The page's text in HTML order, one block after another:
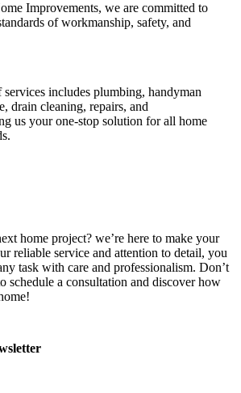
Improvements, we are committed to
of workmanship, safety, and
includes plumbing, handyman
drain cleaning, repairs, and
us your one-stop solution for all home
home project? we’re here to make your
reliable service and attention to detail, you
task with care and professionalism. Don’t
schedule a consultation and discover how